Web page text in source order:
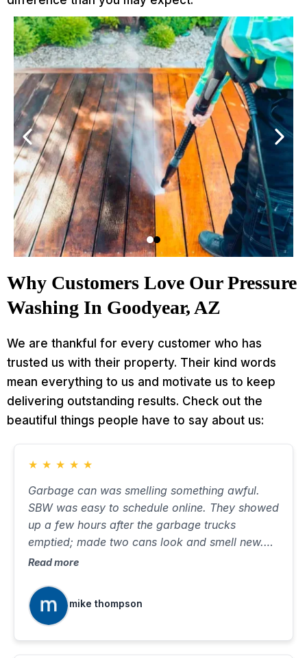
Why Customers Love Our Pressure
Washing In Goodyear, AZ
We are thankful for every customer who has
trusted us with their property. Their kind words
mean everything to us and motivate us to keep
delivering outstanding results. Check out the
beautiful things people have to say about us:
★ ★ ★ ★ ★
Garbage can was smelling something awful.
SBW was easy to schedule online. They showed
up a few hours after the garbage trucks
emptied; made two cans look and smell new.
Took about ten minutes, with very little water on
Read more
mike thompson